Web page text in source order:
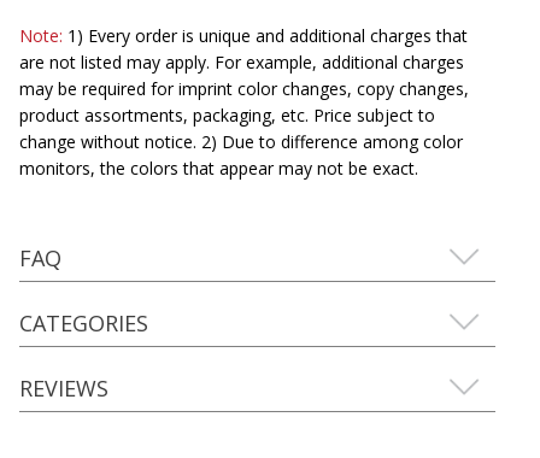
Note: 1) Every order is unique and additional charges that
are not listed may apply. For example, additional charges
may be required for imprint color changes, copy changes,
product assortments, packaging, etc. Price subject to
change without notice. 2) Due to difference among color
monitors, the colors that appear may not be exact.
FAQ
CATEGORIES
REVIEWS